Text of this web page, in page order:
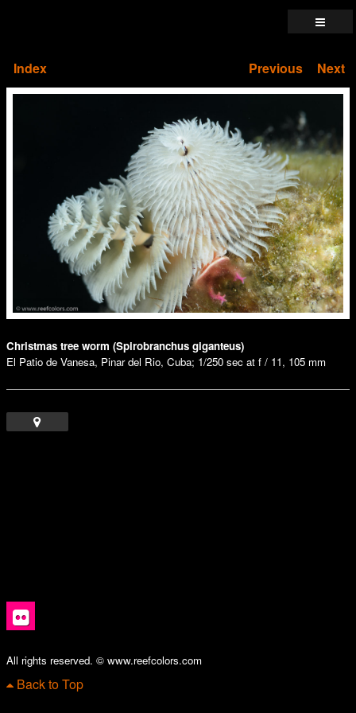
Index Previous Next
Christmas tree worm (Spirobranchus giganteus)
El Patio de Vanesa, Pinar del Rio, Cuba; 1/250 sec at f / 11, 105 mm
All rights reserved. © www.reefcolors.com
Back to Top